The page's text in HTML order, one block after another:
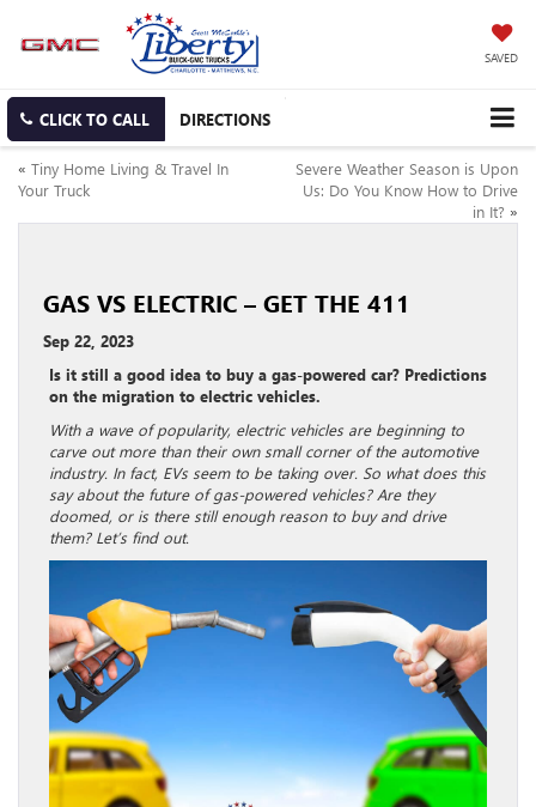
SAVED
CLICK TO CALL DIRECTIONS
« Tiny Home Living & Travel In
Your Truck
Severe Weather Season is Upon
Us: Do You Know How to Drive
in It? »
GAS VS ELECTRIC – GET THE 411
Sep 22, 2023
Is it still a good idea to buy a gas-powered car? Predictions
on the migration to electric vehicles.
With a wave of popularity, electric vehicles are beginning to
carve out more than their own small corner of the automotive
industry. In fact, EVs seem to be taking over. So what does this
say about the future of gas-powered vehicles? Are they
doomed, or is there still enough reason to buy and drive
them? Let’s find out.